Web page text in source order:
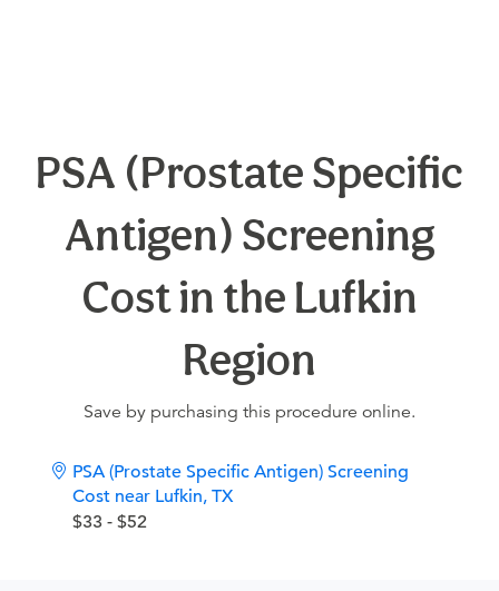
PSA (Prostate Specific
Antigen) Screening
Cost in the Lufkin
Region
Save by purchasing this procedure online.
PSA (Prostate Specific Antigen) Screening
Cost near Lufkin, TX
$33 - $52